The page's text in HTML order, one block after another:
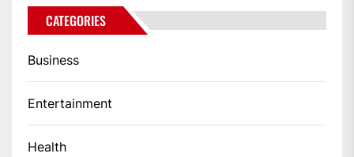
CATEGORIES
Business
Entertainment
Health